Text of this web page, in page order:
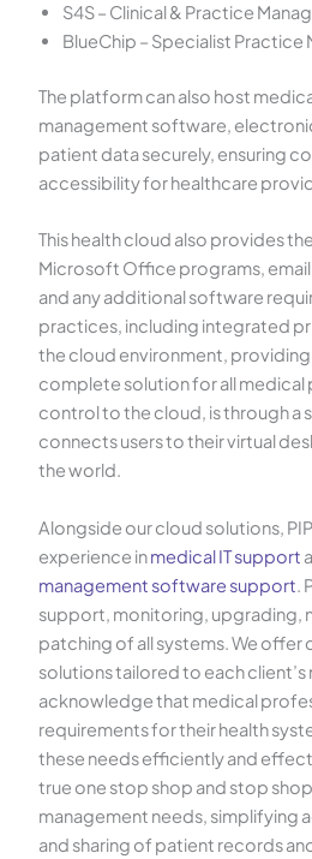
S4S – Clinical & Practice
BlueChip – Specialist
The platform can also host
management software,
patient data securely, ensuring
accessibility for healthcare
This health cloud also provides
Microsoft Office programs,
and any additional software
practices, including integrated
the cloud environment, providing
complete solution for all
control to the cloud, is through a
connects users to their virtual
the world.
Alongside our cloud solutions,
experience inmedical IT support
management software support.
support, monitoring, upgrading,
patching of all systems. We
solutions tailored to each client’s
acknowledge that medical
requirements for their health
these needs efficiently and
true one stop shop and stop
management needs, simplifying
and sharing of patient records